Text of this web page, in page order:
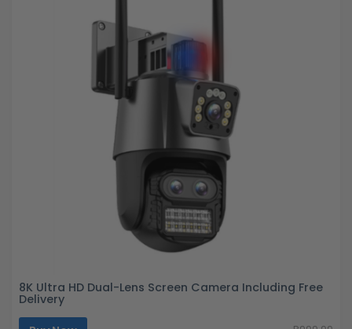
8K Ultra HD Dual-Lens Screen Camera Including Free
Delivery